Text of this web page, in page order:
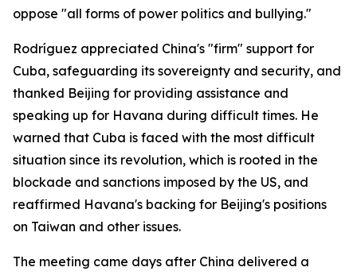
oppose "all forms of power politics and bullying."
Rodríguez appreciated China's "firm" support for
Cuba, safeguarding its sovereignty and security, and
thanked Beijing for providing assistance and
speaking up for Havana during difficult times. He
warned that Cuba is faced with the most difficult
situation since its revolution, which is rooted in the
blockade and sanctions imposed by the US, and
reaffirmed Havana's backing for Beijing's positions
on Taiwan and other issues.
The meeting came days after China delivered a